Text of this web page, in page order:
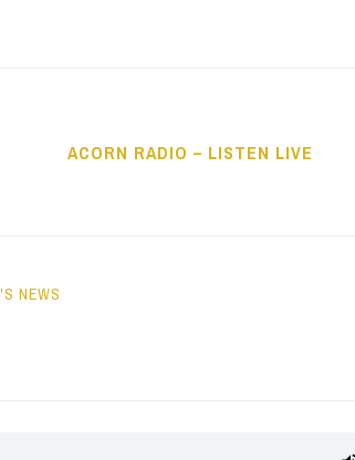
ACORN RADIO – LISTEN LIVE
NEWS